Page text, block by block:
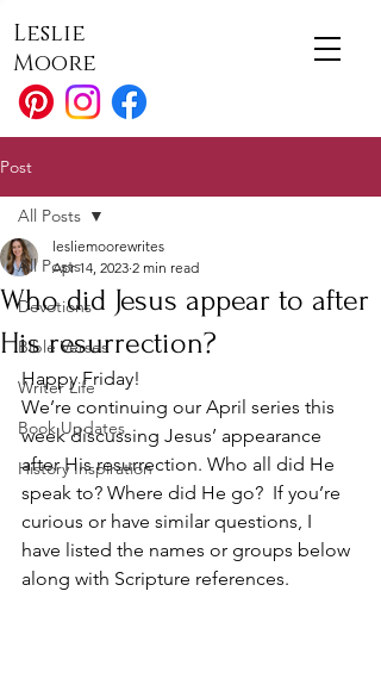
Leslie
Moore
Post
All Posts
Devotions
Bible Verses
Writer Life
Book Updates
History Inspiration
All Posts
Who did Jesus appear to after
His resurrection?
lesliemoorewrites
Apr 14, 2023 2 min read
Happy Friday!
We’re continuing our April series this
week discussing Jesus’ appearance
after His resurrection. Who all did He
speak to? Where did He go?  If you’re
curious or have similar questions, I
have listed the names or groups below
along with Scripture references.